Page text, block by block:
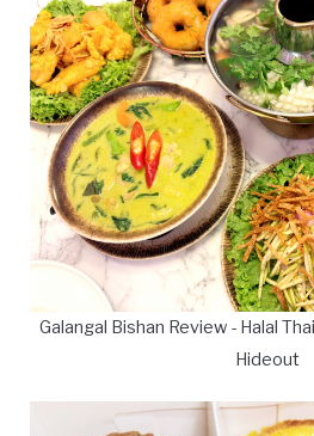
Galangal Bishan Review - Halal
Hideout